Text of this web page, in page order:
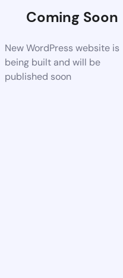
Coming Soon
New WordPress website is
being built and will be
published soon